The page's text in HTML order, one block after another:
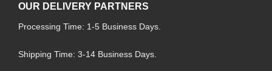
OUR DELIVERY PARTNERS
Processing Time: 1-5 Business Days.
Shipping Time: 3-14 Business Days.